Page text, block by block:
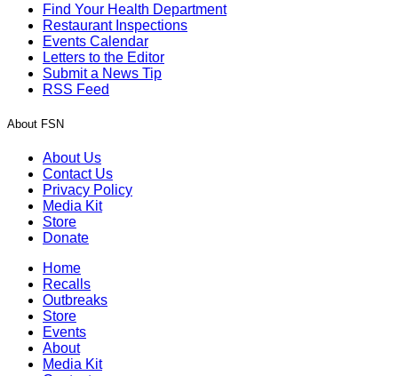
Find Your Health Department
Restaurant Inspections
Events Calendar
Letters to the Editor
Submit a News Tip
RSS Feed
About FSN
About Us
Contact Us
Privacy Policy
Media Kit
Store
Donate
Home
Recalls
Outbreaks
Store
Events
About
Media Kit